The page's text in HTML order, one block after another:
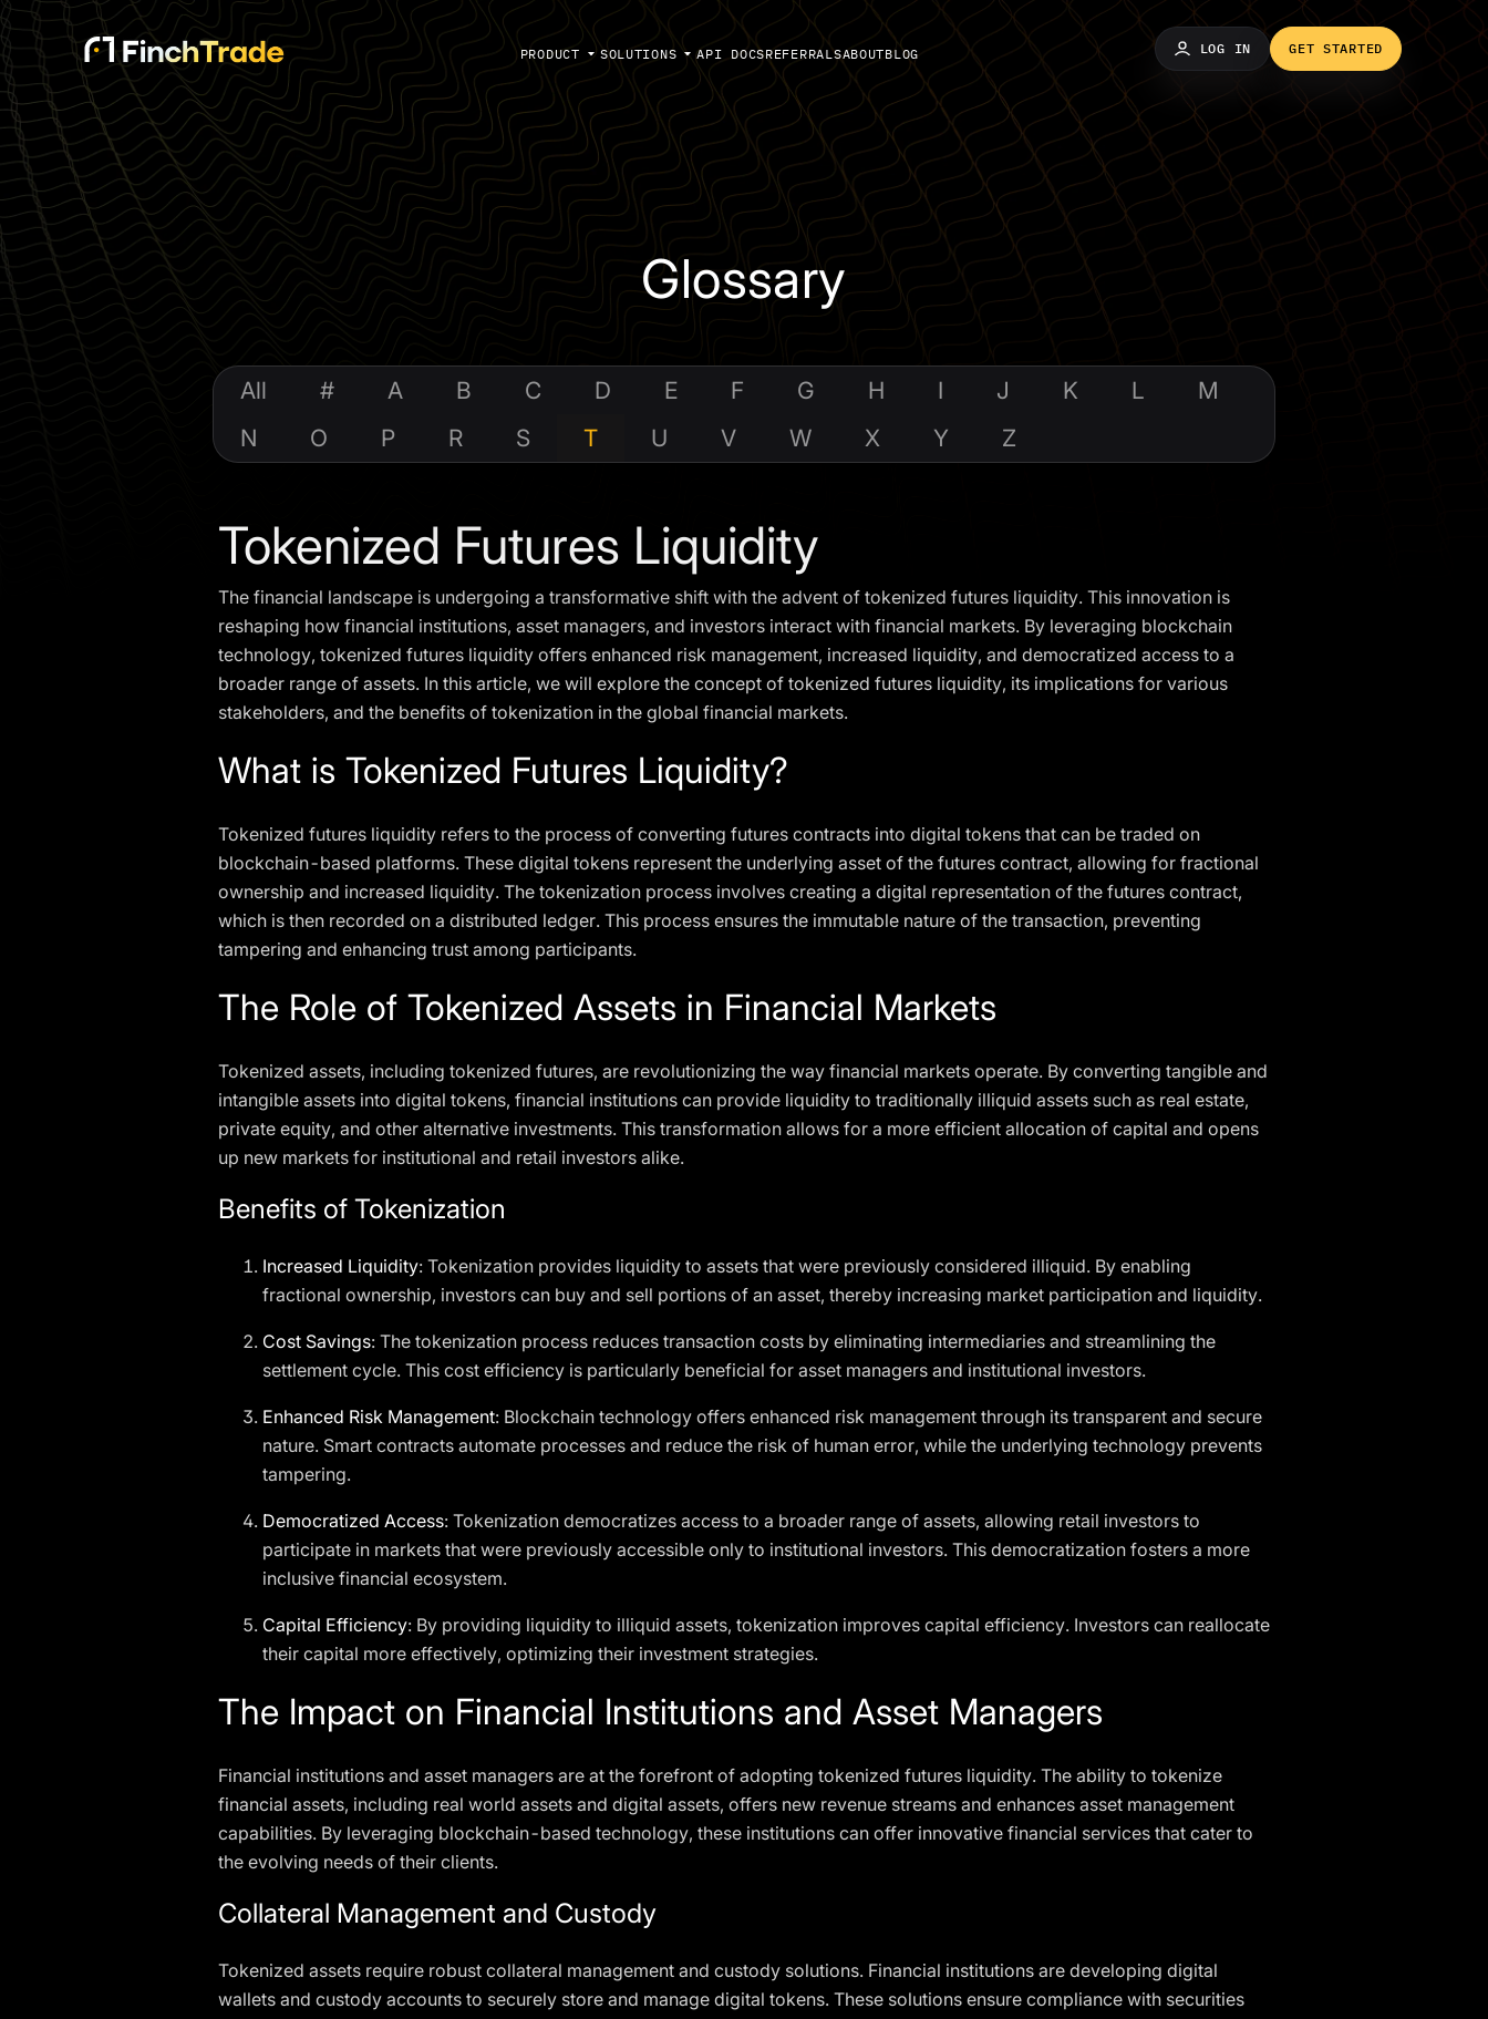
PRODUCT SOLUTIONS API DOCSREFERRALSABOUTBLOG LOG IN GET STARTED
Glossary
All # A B C D E F G H I J K L
M
N
O P R S T U V W X Y Z
Tokenized Futures Liquidity
The financial landscape is undergoing a transformative shift with the advent of tokenized futures liquidity. This innovation is
reshaping how financial institutions, asset managers, and investors interact with financial markets. By leveraging blockchain
technology, tokenized futures liquidity offers enhanced risk management, increased liquidity, and democratized access to a
broader range of assets. In this article, we will explore the concept of tokenized futures liquidity, its implications for various
stakeholders, and the benefits of tokenization in the global financial markets.
What is Tokenized Futures Liquidity?
Tokenized futures liquidity refers to the process of converting futures contracts into digital tokens that can be traded on
blockchain-based platforms. These digital tokens represent the underlying asset of the futures contract, allowing for fractional
ownership and increased liquidity. The tokenization process involves creating a digital representation of the futures contract,
which is then recorded on a distributed ledger. This process ensures the immutable nature of the transaction, preventing
tampering and enhancing trust among participants.
The Role of Tokenized Assets in Financial Markets
Tokenized assets, including tokenized futures, are revolutionizing the way financial markets operate. By converting tangible and
intangible assets into digital tokens, financial institutions can provide liquidity to traditionally illiquid assets such as real estate,
private equity, and other alternative investments. This transformation allows for a more efficient allocation of capital and opens
up new markets for institutional and retail investors alike.
Benefits of Tokenization
Increased Liquidity: Tokenization provides liquidity to assets that were previously considered illiquid. By enabling
fractional ownership, investors can buy and sell portions of an asset, thereby increasing market participation and liquidity.
Cost Savings: The tokenization process reduces transaction costs by eliminating intermediaries and streamlining the
settlement cycle. This cost efficiency is particularly beneficial for asset managers and institutional investors.
Enhanced Risk Management: Blockchain technology offers enhanced risk management through its transparent and secure
nature. Smart contracts automate processes and reduce the risk of human error, while the underlying technology prevents
tampering.
Democratized Access: Tokenization democratizes access to a broader range of assets, allowing retail investors to
participate in markets that were previously accessible only to institutional investors. This democratization fosters a more
inclusive financial ecosystem.
Capital Efficiency: By providing liquidity to illiquid assets, tokenization improves capital efficiency. Investors can reallocate
their capital more effectively, optimizing their investment strategies.
The Impact on Financial Institutions and Asset Managers
Financial institutions and asset managers are at the forefront of adopting tokenized futures liquidity. The ability to tokenize
financial assets, including real world assets and digital assets, offers new revenue streams and enhances asset management
capabilities. By leveraging blockchain-based technology, these institutions can offer innovative financial services that cater to
the evolving needs of their clients.
Collateral Management and Custody
Tokenized assets require robust collateral management and custody solutions. Financial institutions are developing digital
wallets and custody accounts to securely store and manage digital tokens. These solutions ensure compliance with securities